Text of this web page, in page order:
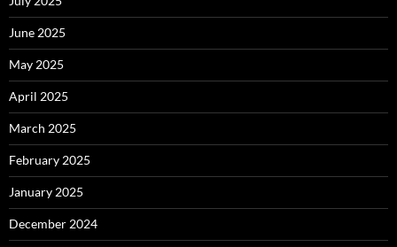
June 2025
May 2025
April 2025
March 2025
February 2025
January 2025
December 2024